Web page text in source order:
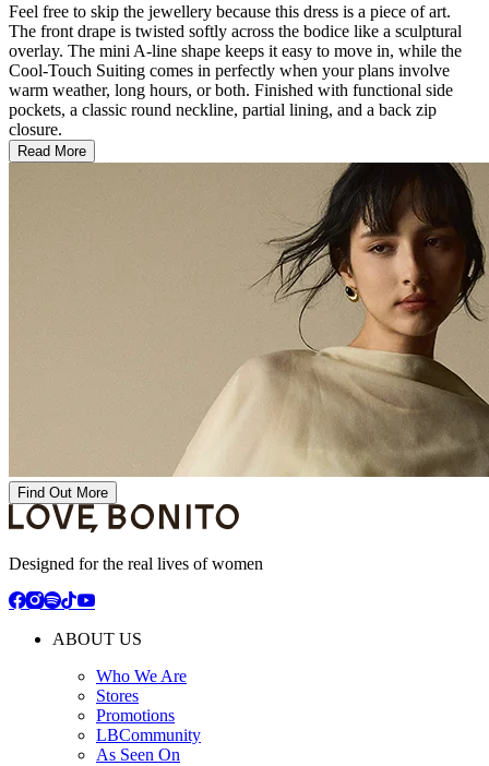
Feel free to skip the jewellery because this dress is a piece of art.
The front drape is twisted softly across the bodice like a sculptural
overlay. The mini A-line shape keeps it easy to move in, while the
Cool-Touch Suiting comes in perfectly when your plans involve
warm weather, long hours, or both. Finished with functional side
pockets, a classic round neckline, partial lining, and a back zip
closure.
Read More
Find Out More
Designed for the real lives of women
ABOUT US
Who We Are
Stores
Promotions
LBCommunity
As Seen On